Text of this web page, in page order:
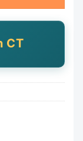
CT